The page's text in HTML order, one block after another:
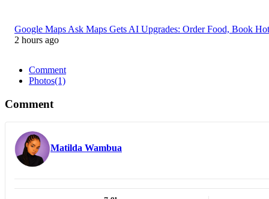
Google Maps Ask Maps Gets AI Upgrades: Order Food, Book
2 hours ago
Comment
Photos(1)
Comment
Matilda Wambua